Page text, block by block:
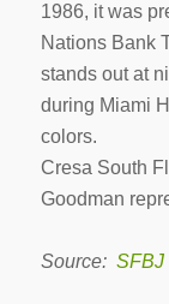
1986, it was
Nations Bank
stands out at
during Miami
colors.
Cresa South
Goodman
Source: SFBJ